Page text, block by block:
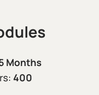
Months
400